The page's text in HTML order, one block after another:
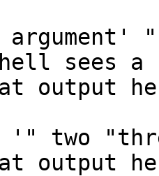
sees a
output
'" two
output